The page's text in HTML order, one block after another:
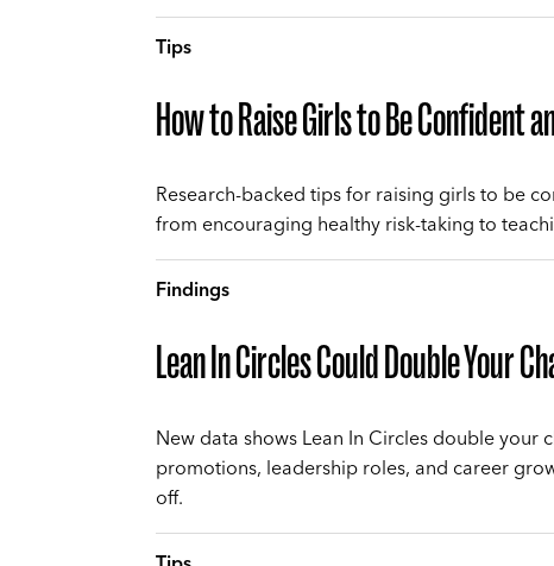
Tips
How to Raise Girls to Be Confident
Research-backed tips for raising girls to be
from encouraging healthy risk-taking to
Findings
Lean In Circles Could Double Your
New data shows Lean In Circles double your
promotions, leadership roles, and career
off.